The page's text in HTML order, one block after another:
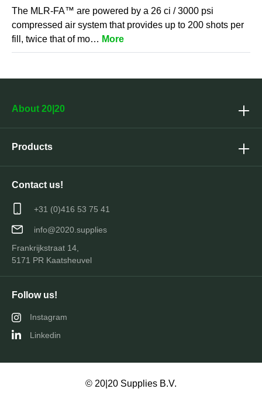
The MLR-FA™ are powered by a 26 ci / 3000 psi
compressed air system that provides up to 200 shots per
fill, twice that of mo… More
Follow us!
Instagram
Linkedin
About 20|20
Products
Contact us!
+31 (0)416 53 75 41
info@2020.supplies
Frankrijkstraat 14,
5171 PR Kaatsheuvel
© 20|20 Supplies B.V.